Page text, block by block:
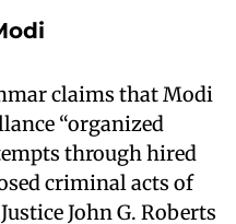
claims that Modi
“organized
through hired
criminal acts of
John G. Roberts